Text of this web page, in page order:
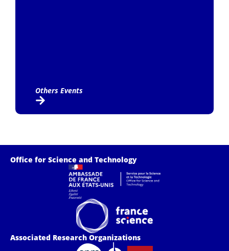
Others Events
Office for Science and Technology
Associated Research Organizations